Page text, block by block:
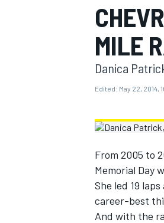
MOTOGP
INDYCAR
MILE
Danica
Edited: May 22, 2014,
From 2005 to
Memorial Day
She led 19
career-best
And with the